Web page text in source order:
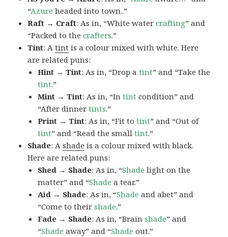
“Azure headed into town..”
Raft → Craft: As in, “White watercrafting” and
“Packed to thecrafters.”
Tint: Atint is a colour mixed with white. Here
are related puns:
Hint → Tint: As in, “Drop atint” and “Take the
tint.”
Mint → Tint: As in, “Intint condition” and
“After dinnertints.”
Print → Tint: As in, “Fit totint” and “Out of
tint” and “Read the smalltint.”
Shade: Ashade is a colour mixed with black.
Here are related puns:
Shed → Shade: As in, “Shade light on the
matter” and “Shade a tear.”
Aid → Shade: As in, “Shade and abet” and
“Come to theirshade.”
Fade → Shade: As in, “Brainshade” and
“Shade away” and “Shade out.”